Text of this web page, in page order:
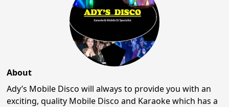
About
Ady’s Mobile Disco will always to provide you with an
exciting, quality Mobile Disco and Karaoke which has a